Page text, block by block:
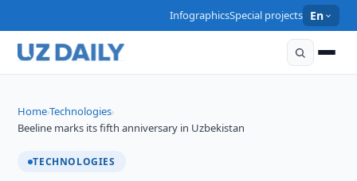
InfographicsSpecial projects En
Home›Technologies›
Beeline marks its fifth anniversary in Uzbekistan
TECHNOLOGIES